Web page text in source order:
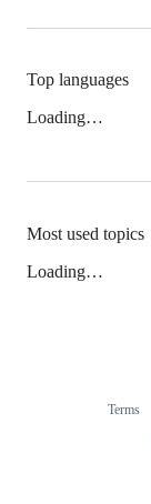
Top languages
Loading…
Most used topics
Loading…
Terms